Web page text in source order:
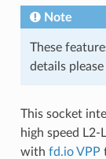
Note
These
details
This socket
high speed
with fd.io VPP